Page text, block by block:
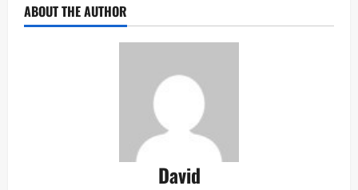
ABOUT THE AUTHOR
David